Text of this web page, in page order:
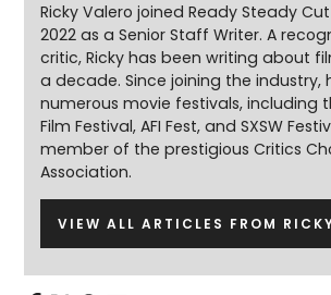
Ricky Valero joined Ready Steady
2022 as a Senior Staff Writer. A
critic, Ricky has been writing about
a decade. Since joining the industry,
numerous movie festivals, including
Film Festival, AFI Fest, and SXSW
member of the prestigious Critics
Association.
VIEW ALL ARTICLES FROM